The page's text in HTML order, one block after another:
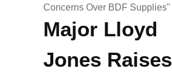
Concerns Over BDF Supplies"
Major Lloyd
Jones Raises